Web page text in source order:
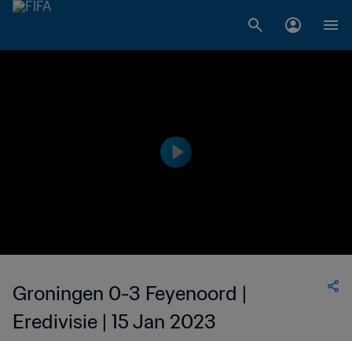
Groningen 0-3 Feyenoord |
Eredivisie | 15 Jan 2023